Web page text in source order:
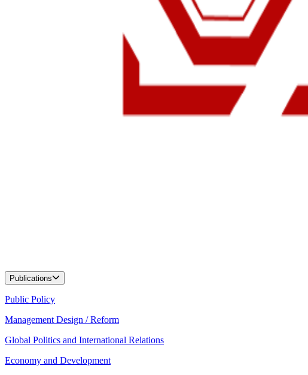
Publications
Public Policy
Management Design / Reform
Global Politics and International Relations
Economy and Development